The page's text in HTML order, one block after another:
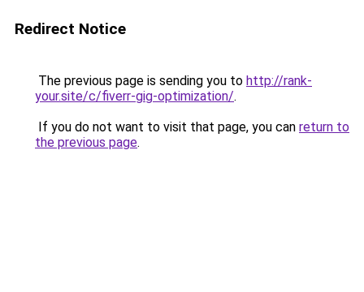
Redirect Notice
The previous page is sending you to http://rank-
your.site/c/fiverr-gig-optimization/.
If you do not want to visit that page, you can return to
the previous page.